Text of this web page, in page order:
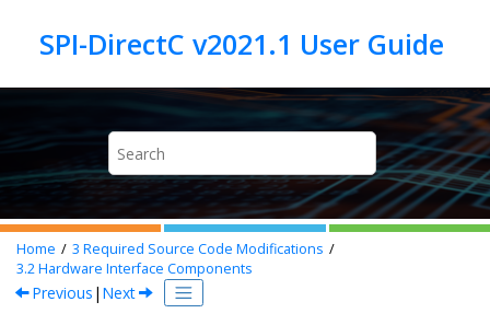
Home 3 Required Source Code Modifications
3.2Hardware Interface Components
Previous | Next